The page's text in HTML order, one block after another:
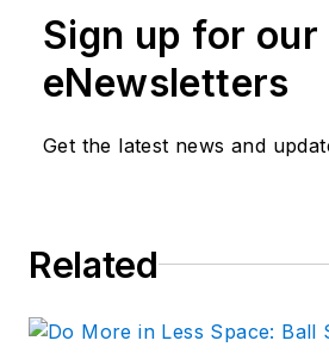
Sign up for our
eNewsletters
Get the latest news and
Related